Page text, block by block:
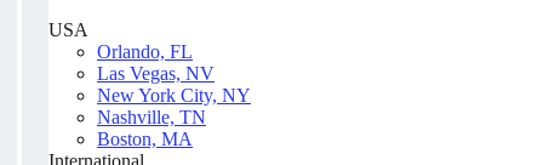
USA
Orlando, FL
Las Vegas, NV
New York City, NY
Nashville, TN
Boston, MA